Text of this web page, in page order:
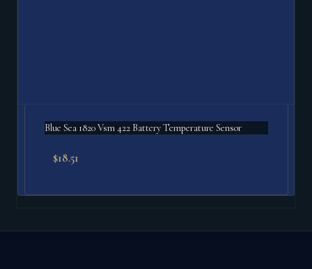
Blue Sea 1820 Vsm 422 Battery Temperature Sensor
$18.51